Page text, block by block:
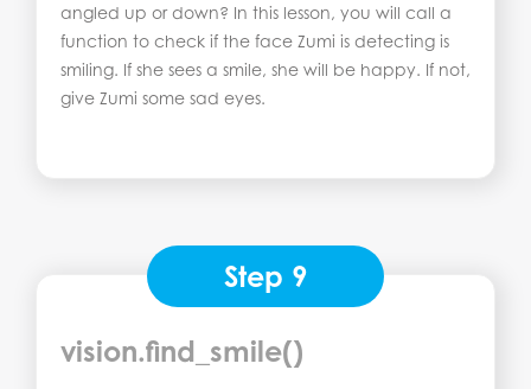
angled up or down? In this lesson, you will call a
function to check if the face Zumi is detecting is
smiling. If she sees a smile, she will be happy. If not,
give Zumi some sad eyes.
Step 9
vision.find_smile()